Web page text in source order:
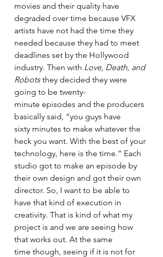
movies and their quality have
degraded over time because VFX
artists have not had the time they
needed because they had to meet
deadlines set by the Hollywood
industry. Then with Love, Death, and
Robots they decided they were
going to be twenty-
minute episodes and the producers
basically said, “you guys have
sixty minutes to make whatever the
heck you want. With the best of your
technology, here is the time.” Each
studio got to make an episode by
their own design and got their own
director. So, I want to be able to
have that kind of execution in
creativity. That is kind of what my
project is and we are seeing how
that works out. At the same
time though, seeing if it is not for